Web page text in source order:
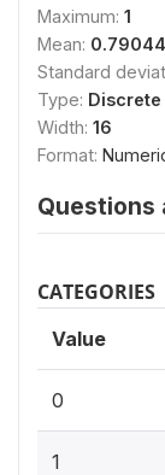
Maximum: 1
Mean:
Standard
Type: Discrete
Width: 16
Format:
Questions
CATEGORIES
Value
0
1